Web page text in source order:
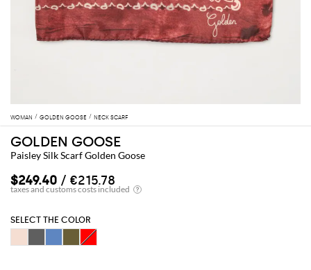
WOMAN GOLDEN GOOSE NECK SCARF
GOLDEN GOOSE
Paisley Silk Scarf Golden Goose
$249.40 / €215.78
SELECT THE COLOR